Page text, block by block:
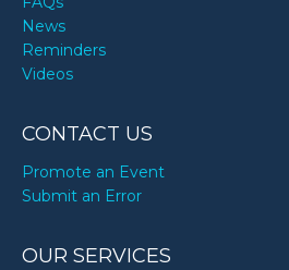
News
Reminders
Videos
CONTACT US
Promote an Event
Submit an Error
OUR SERVICES